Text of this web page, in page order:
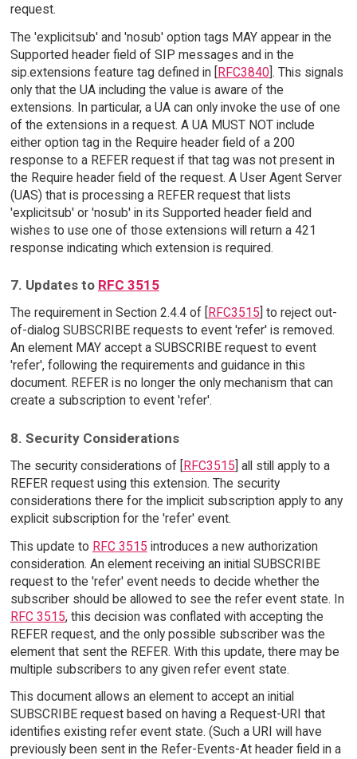
request.
The 'explicitsub' and 'nosub' option tags MAY appear in the
Supported header field of SIP messages and in the
sip.extensions feature tag defined in [RFC3840]. This signals
only that the UA including the value is aware of the
extensions. In particular, a UA can only invoke the use of one
of the extensions in a request. A UA MUST NOT include
either option tag in the Require header field of a 200
response to a REFER request if that tag was not present in
the Require header field of the request. A User Agent Server
(UAS) that is processing a REFER request that lists
'explicitsub' or 'nosub' in its Supported header field and
wishes to use one of those extensions will return a 421
response indicating which extension is required.
7. Updates to RFC 3515
The requirement in Section 2.4.4 of [ RFC3515 ] to reject out-
of-dialog SUBSCRIBE requests to event 'refer' is removed.
An element MAY accept a SUBSCRIBE request to event
'refer', following the requirements and guidance in this
document. REFER is no longer the only mechanism that can
create a subscription to event 'refer'.
8. Security Considerations
The security considerations of [RFC3515] all still apply to a
REFER request using this extension. The security
considerations there for the implicit subscription apply to any
explicit subscription for the 'refer' event.
This update to RFC 3515 introduces a new authorization
consideration. An element receiving an initial SUBSCRIBE
request to the 'refer' event needs to decide whether the
subscriber should be allowed to see the refer event state. In
RFC 3515, this decision was conflated with accepting the
REFER request, and the only possible subscriber was the
element that sent the REFER. With this update, there may be
multiple subscribers to any given refer event state.
This document allows an element to accept an initial
SUBSCRIBE request based on having a Request-URI that
identifies existing refer event state. (Such a URI will have
previously been sent in the Refer-Events-At header field in a